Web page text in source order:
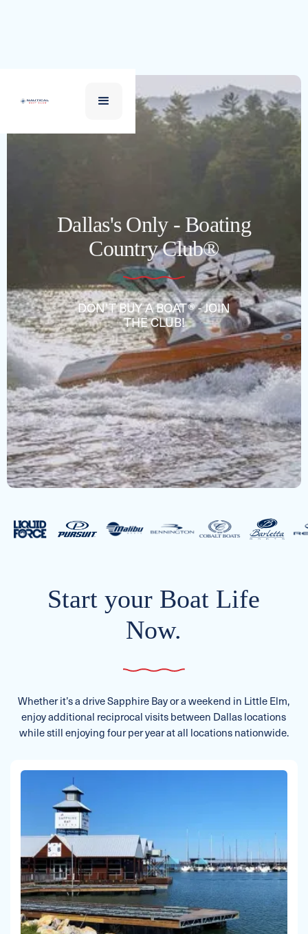
Dallas's Only - Boating
Country Club®
DON'T BUY A BOAT® - JOIN
THE CLUB!
Start your Boat Life
Now.
Whether it’s a drive Sapphire Bay or a weekend in Little Elm,
enjoy additional reciprocal visits between Dallas locations
while still enjoying four per year at all locations nationwide.